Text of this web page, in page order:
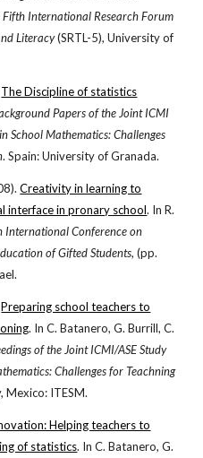
Fifth International Research Forum
Literacy(SRTL-5), University of
The Discipline of statistics
Papers of the Joint ICMI
School Mathematics: Challenges
. Spain: University of Granada.
Creativity in learning to
interface in pronary school. In R.
International Conference on
of Gifted Students, (pp.
Preparing school teachers to
. In C. Batanero, G. Burrill, C.
of the Joint ICMI/ASE Study
Challenges for Teachning
Mexico: ITESM.
Helping teachers to
of statistics. In C. Batanero, G.